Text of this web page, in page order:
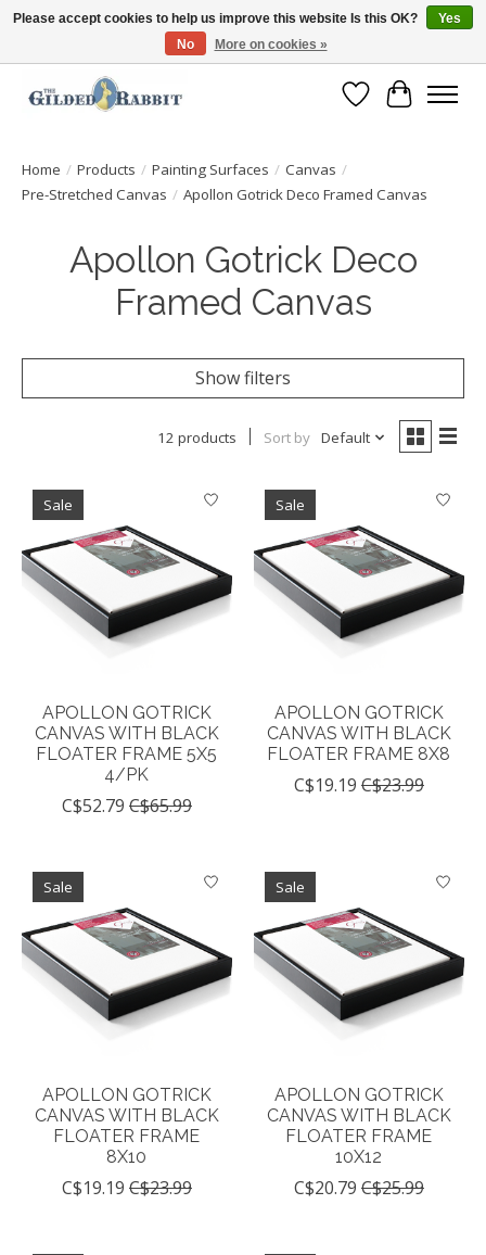
Free Shipping with Orders $250 or more!
Wish List
Cart
Home / Products / Painting Surfaces / Canvas /
Pre-Stretched Canvas / Apollon Gotrick Deco Framed Canvas
Apollon Gotrick Deco
Framed Canvas
Show filters
12 products Sort by Default
Sale
APOLLON GOTRICK
CANVAS WITH BLACK
FLOATER FRAME 5X5
4/PK
C$52.79 C$65.99
Sale
APOLLON GOTRICK
CANVAS WITH BLACK
FLOATER FRAME 8X8
C$19.19 C$23.99
Sale
APOLLON GOTRICK
CANVAS WITH BLACK
FLOATER FRAME
8X10
C$19.19 C$23.99
Sale
APOLLON GOTRICK
CANVAS WITH BLACK
FLOATER FRAME
10X12
C$20.79 C$25.99
Please accept cookies to help us improve this website Is this OK?
Yes
No
More on cookies »